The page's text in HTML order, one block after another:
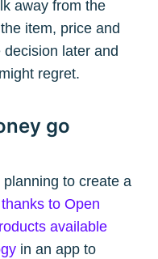
away from the
item, price and
later and
regret.
go
to create a
thanks to Open
available
in an app to